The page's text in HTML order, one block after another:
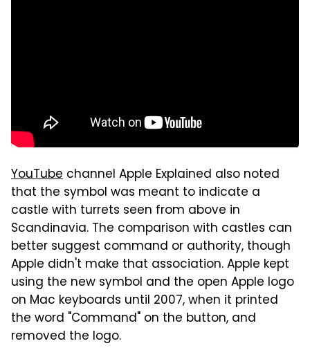
YouTube channel Apple Explained also noted
that the symbol was meant to indicate a
castle with turrets seen from above in
Scandinavia. The comparison with castles can
better suggest command or authority, though
Apple didn't make that association. Apple kept
using the new symbol and the open Apple logo
on Mac keyboards until 2007, when it printed
the word "Command" on the button, and
removed the logo.